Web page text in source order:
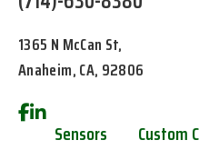
1365 N McCan St,
Anaheim, CA, 92806
Sensors Custom